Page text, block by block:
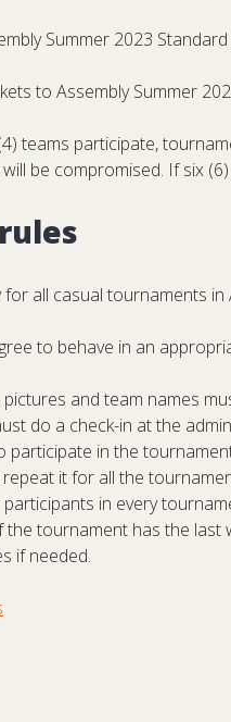
Summer 2023
to Assembly Summer
teams participate,
be compromised. If six
all casual tournaments in
to behave in an
pictures and team names
do a check-in at the
participate in the
it for all the
in every
tournament has the last
if needed.